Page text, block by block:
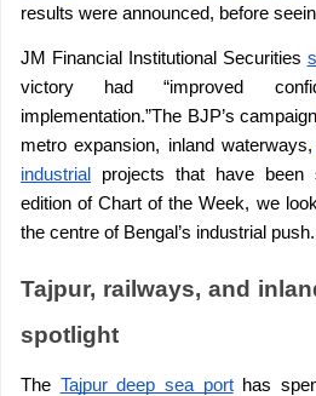
results were announced, before
JM Financial Institutional Securities
victory had “improved
implementation.”The BJP’s campaign
metro expansion, inland waterways,
industrial
projects that have
edition of Chart of the Week, we
the centre of Bengal’s industrial push.
Tajpur, railways, and
spotlight
The Tajpur deep sea port has